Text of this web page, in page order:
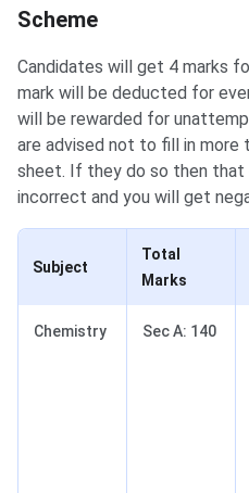
Scheme
Candidates will get 4 marks
mark will be deducted for
will be rewarded for
are advised not to fill in more
sheet. If they do so then that
incorrect and you will get
Subject
Total
Marks
Chemistry Sec A: 140